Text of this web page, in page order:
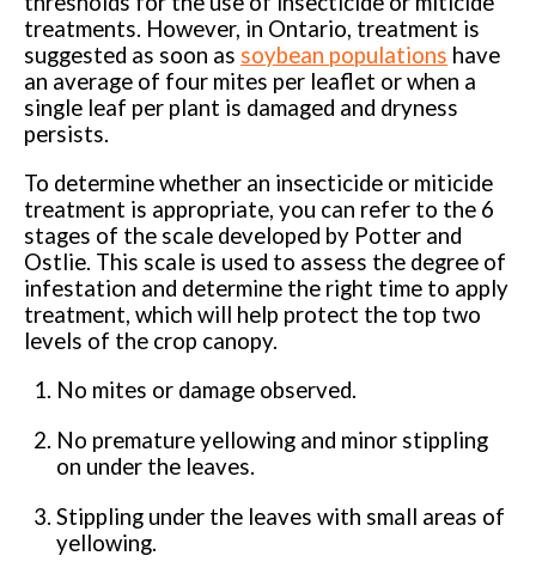
treatments. However, in Ontario, treatment is
suggested as soon as soybean populations have
an average of four mites per leaflet or when a
single leaf per plant is damaged and dryness
persists.
To determine whether an insecticide or miticide
treatment is appropriate, you can refer to the 6
stages of the scale developed by Potter and
Ostlie. This scale is used to assess the degree of
infestation and determine the right time to apply
treatment, which will help protect the top two
levels of the crop canopy.
No mites or damage observed.
No premature yellowing and minor stippling
on under the leaves.
Stippling under the leaves with small areas of
yellowing.